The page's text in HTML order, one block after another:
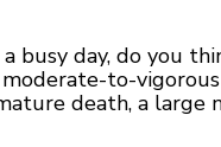
day, do you
to-
death, a large